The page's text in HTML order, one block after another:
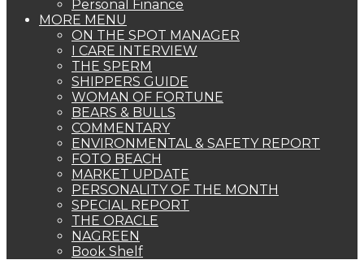
Personal Finance
MORE MENU
ON THE SPOT MANAGER
I CARE INTERVIEW
THE SPERM
SHIPPERS GUIDE
WOMAN OF FORTUNE
BEARS & BULLS
COMMENTARY
ENVIRONMENTAL & SAFETY REPORT
FOTO BEACH
MARKET UPDATE
PERSONALITY OF THE MONTH
SPECIAL REPORT
THE ORACLE
NAGREEN
Book Shelf